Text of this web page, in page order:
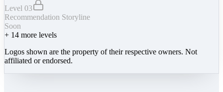
Level 03
Recommendation Storyline
Soon
+ 14 more levels
Logos shown are the property of their respective owners. Not
affiliated or endorsed.